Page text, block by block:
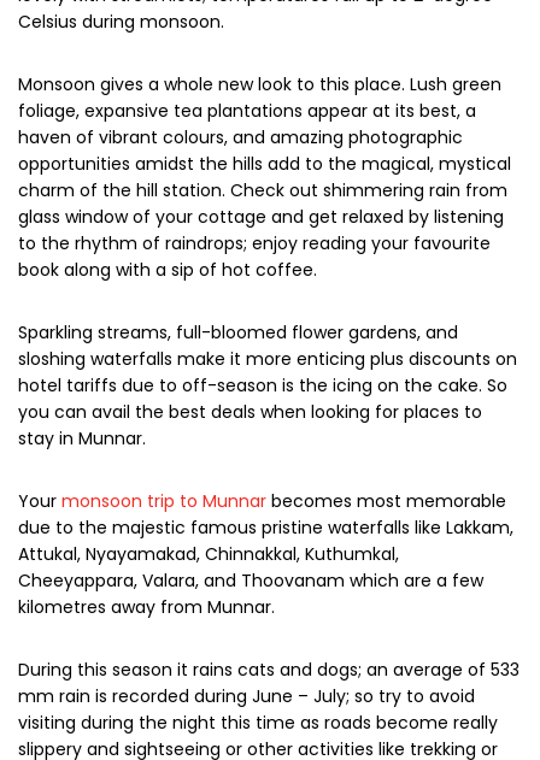
Monsoons in Munnar has the charm of its own. Rains could
hamper your travel plans and local sightseeing, however,
people who love “rains” and smell of “freshness” would
definitely enjoy being here at this time of the year. Munnar
is at its beauty during monsoon and the area becomes
Celsius during monsoon.
Monsoon gives a whole new look to this place. Lush green
foliage, expansive tea plantations appear at its best, a
haven of vibrant colours, and amazing photographic
charm of the hill station. Check out shimmering rain from
glass window of your cottage and get relaxed by listening
to the rhythm of raindrops; enjoy reading your favourite
book along with a sip of hot coffee.
sloshing waterfalls make it more enticing plus discounts on
hotel tariffs due to off-season is the icing on the cake. So
you can avail the best deals when looking for places to
stay in Munnar.